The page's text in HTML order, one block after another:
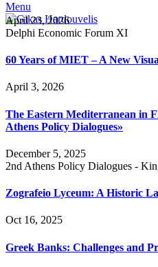
Menu
April 23, 2026
Delphi Economic Forum XI
60 Years of MIET – A New
April 3, 2026
The Eastern Mediterranean in
Athens Policy Dialogues»
December 5, 2025
2nd Athens Policy Dialogues -
Zografeio Lyceum: A Historic
Oct 16, 2025
Greek Banks: Challenges and